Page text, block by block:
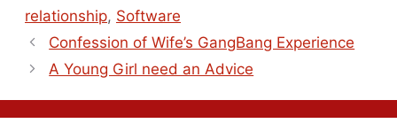
relationship, Software
Confession of Wife’s GangBang Experience
A Young Girl need an Advice